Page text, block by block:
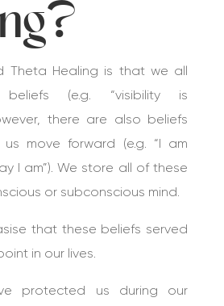
Theta Healing is that we all
(e.g. “visibility is
there are also beliefs
move forward (e.g. “I am
I am”). We store all of these
or subconscious mind.
that these beliefs served
in our lives.
protected us during our